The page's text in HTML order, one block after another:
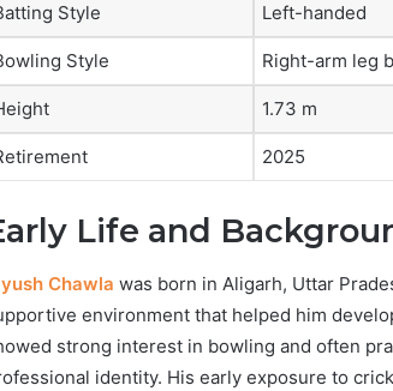
Style Left-handed
Style Right-arm leg
1.73 m
2025
Life and
Chawla was born in Aligarh, Uttar
environment that helped him
strong interest in bowling and often
identity. His early exposure to